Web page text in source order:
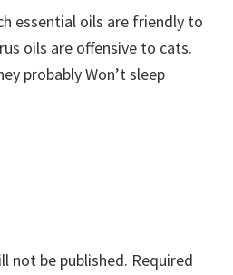
essential oils are friendly to
oils are offensive to cats.
probably Won’t sleep
not be published. Required